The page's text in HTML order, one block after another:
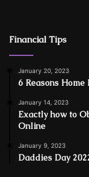
Financial Tips
January 20, 2023
6 Reasons
January 14, 2023
Exactly how to
Online
January 9, 2023
Daddies Day